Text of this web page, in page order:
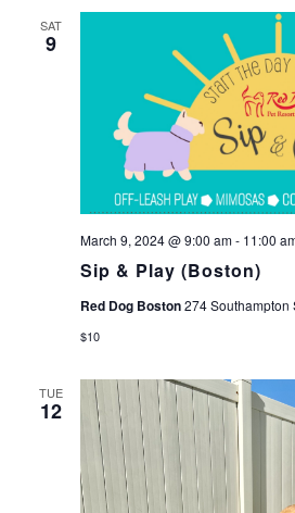
SAT
9
Sip & Play (Boston)
March 9, 2024 @ 9:00 am- 11:00
Red Dog Boston274 Southampton
$10
TUE
12